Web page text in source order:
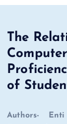
The
of
Authors-